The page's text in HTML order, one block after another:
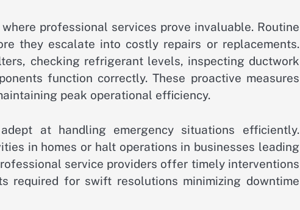
professional services prove invaluable. Routine
they escalate into costly repairs or replacements.
checking refrigerant levels, inspecting ductwork
function correctly. These proactive measures
peak operational efficiency.
at handling emergency situations efficiently.
in homes or halt operations in businesses leading
service providers offer timely interventions
required for swift resolutions minimizing downtime